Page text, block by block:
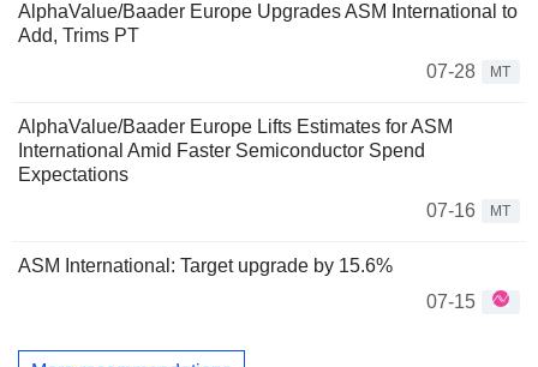
AlphaValue/Baader Europe Upgrades ASM International to
Add, Trims PT
07-28
MT
AlphaValue/Baader Europe Lifts Estimates for ASM
International Amid Faster Semiconductor Spend
Expectations
07-16
MT
ASM International: Target upgrade by 15.6%
07-15